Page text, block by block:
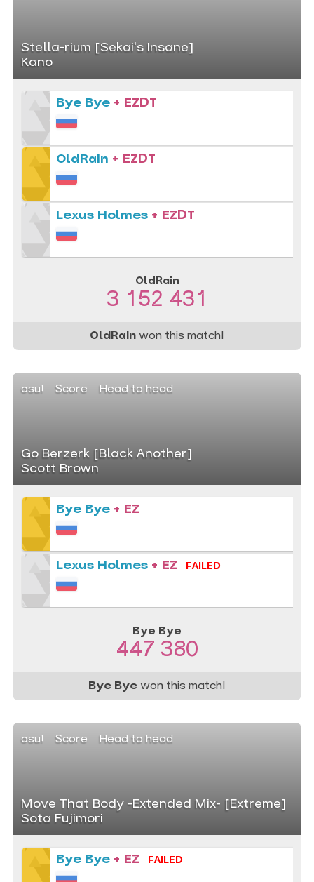
Stella-rium [Sekai's Insane]
Kano
Bye Bye + EZDT
OldRain + EZDT
Lexus Holmes + EZDT
OldRain
3 152 431
OldRain won this match!
osu! Score Head to head
Go Berzerk [Black Another]
Scott Brown
Bye Bye + EZ
Lexus Holmes + EZ FAILED
Bye Bye
447 380
Bye Bye won this match!
osu! Score Head to head
Move That Body -Extended Mix- [Extreme]
Sota Fujimori
Bye Bye + EZ FAILED